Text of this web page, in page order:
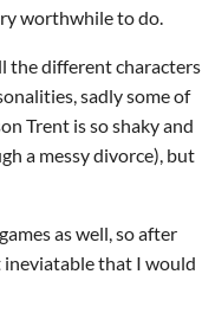
worthwhile to do.
the different characters
sadly some of
Trent is so shaky and
a messy divorce), but
as well, so after
ineviatable that I would